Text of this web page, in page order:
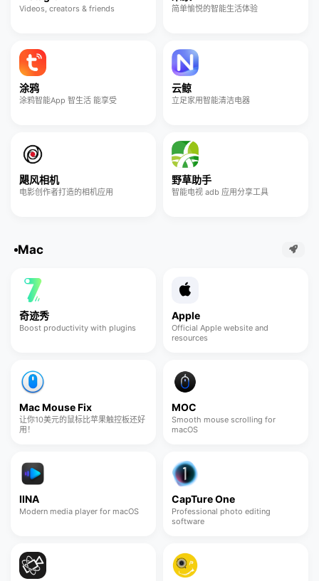
Videos, creators & friends 简单愉悦的智能生活体验
涂鸦
涂鸦智能App 智生活 能享受
云鲸
立足家用智能清洁电器
飓风相机
电影创作者打造的相机应用
野草助手
智能电视 adb 应用分享工具
Mac
奇迹秀
Boost productivity with plugins
Apple
Official Apple website and
resources
Mac Mouse Fix
让你10美元的鼠标比苹果触控板还好
用！
MOC
Smooth mouse scrolling for
macOS
IINA
Modern media player for macOS
CapTure One
Professional photo editing
software